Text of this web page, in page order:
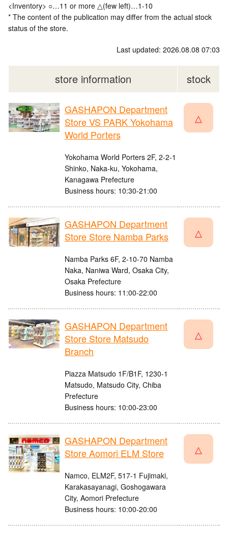
<Inventory> ○…11 or more △(few left)…1-10
* The content of the publication may differ from the actual stock
status of the store.
Last updated: 2026.08.08 07:03
store information stock
GASHAPON Department
Store VS PARK Yokohama
World Porters
Yokohama World Porters 2F, 2-2-1
Shinko, Naka-ku, Yokohama,
Kanagawa Prefecture
Business hours: 10:30-21:00
△
GASHAPON Department
Store Store Namba Parks
Namba Parks 6F, 2-10-70 Namba
Naka, Naniwa Ward, Osaka City,
Osaka Prefecture
Business hours: 11:00-22:00
△
GASHAPON Department
Store Store Matsudo
Branch
Piazza Matsudo 1F/B1F, 1230-1
Matsudo, Matsudo City, Chiba
Prefecture
Business hours: 10:00-23:00
△
GASHAPON Department
Store Aomori ELM Store
Namco, ELM2F, 517-1 Fujimaki,
Karakasayanagi, Goshogawara
City, Aomori Prefecture
Business hours: 10:00-20:00
△